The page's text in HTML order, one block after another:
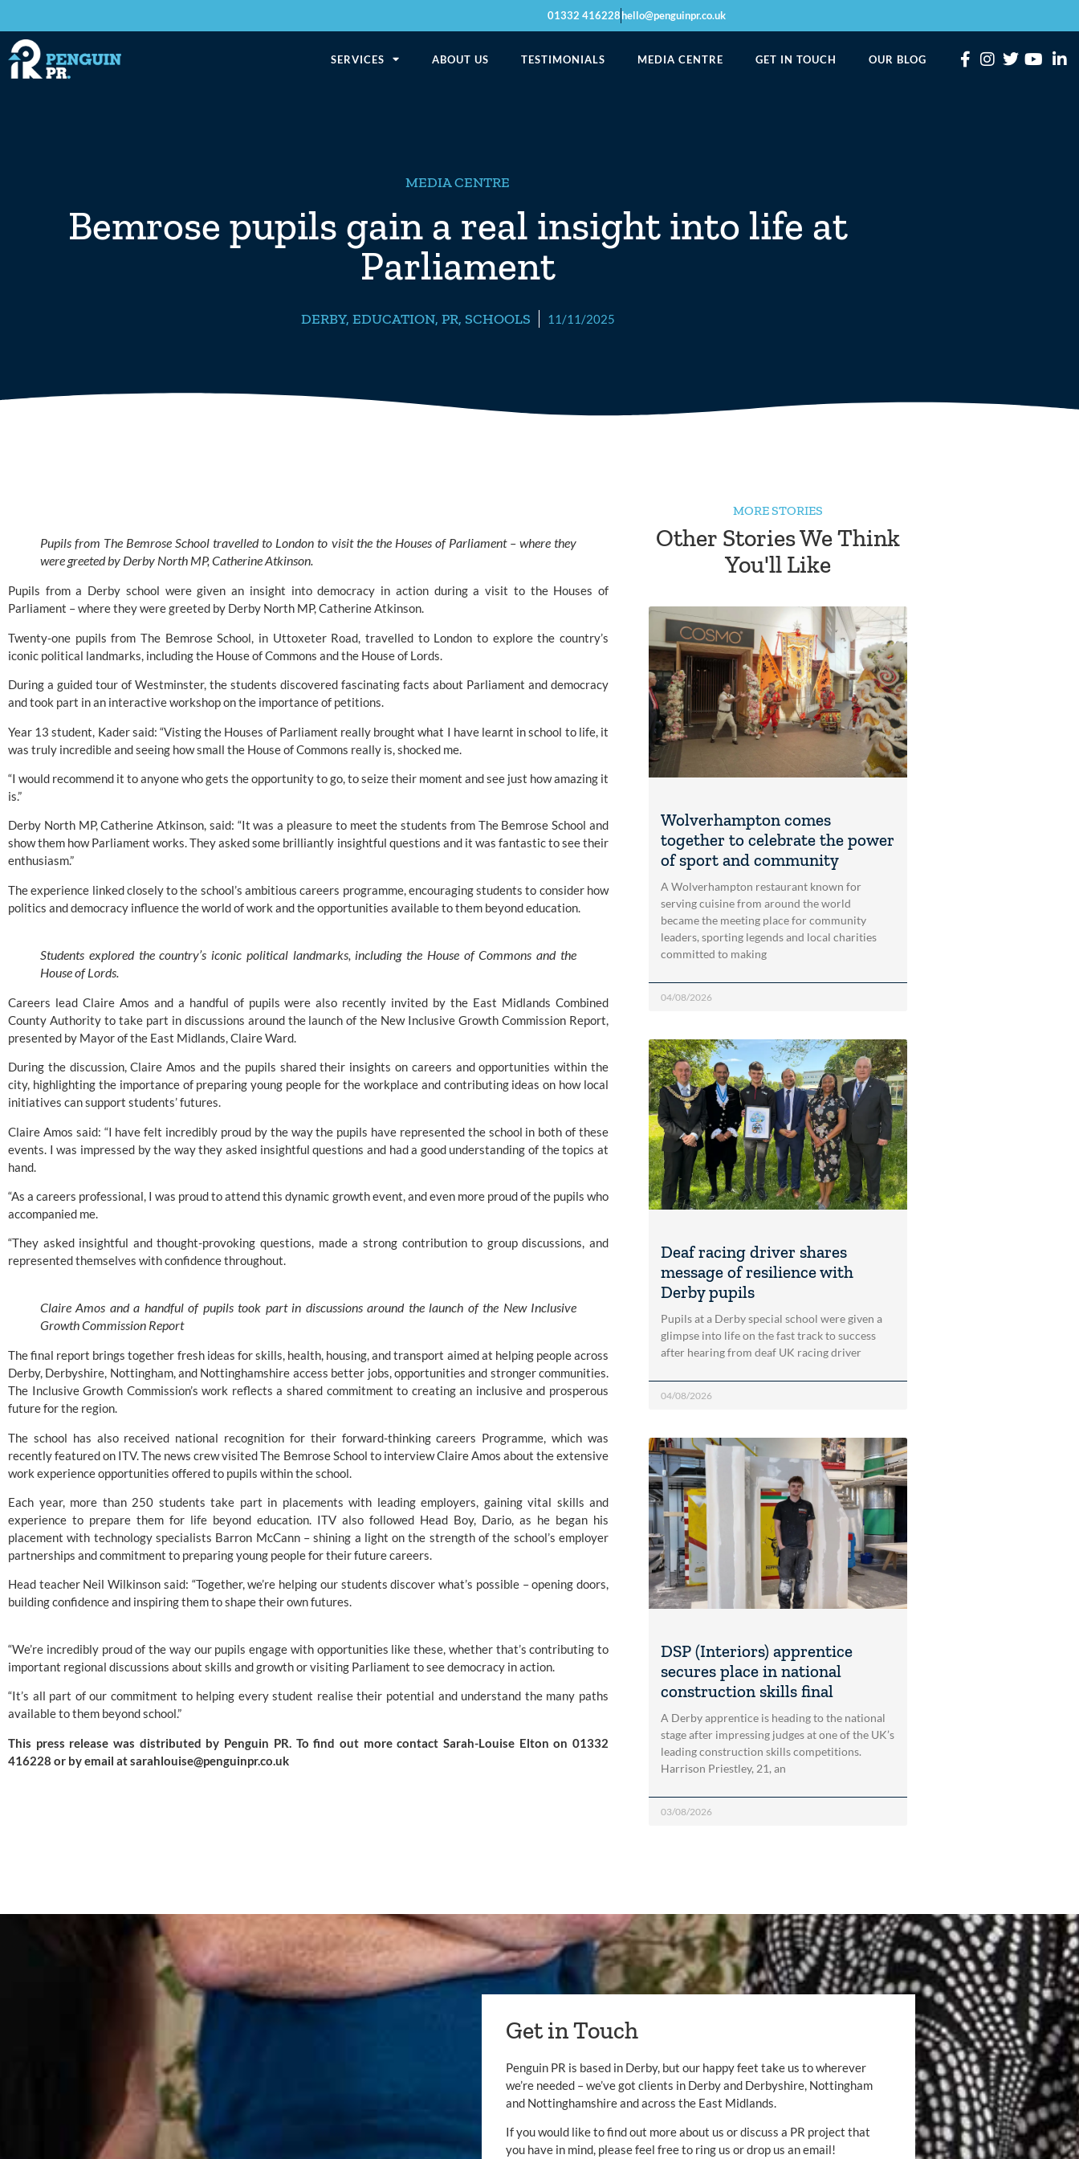
01332 416228hello@penguinpr.co.uk
SERVICES ABOUT US TESTIMONIALS MEDIA CENTRE GET IN TOUCH OUR BLOG
MEDIA CENTRE
Bemrose pupils gain a real insight into life at
Parliament
DERBY, EDUCATION, PR, SCHOOLS 11/11/2025
Pupils from The Bemrose School travelled to London to visit the the Houses of Parliament – where they
were greeted by Derby North MP, Catherine Atkinson.
Pupils from a Derby school were given an insight into democracy in action during a visit to the Houses of
Parliament – where they were greeted by Derby North MP, Catherine Atkinson.
Twenty-one pupils from The Bemrose School, in Uttoxeter Road, travelled to London to explore the country’s
iconic political landmarks, including the House of Commons and the House of Lords.
During a guided tour of Westminster, the students discovered fascinating facts about Parliament and democracy
and took part in an interactive workshop on the importance of petitions.
Year 13 student, Kader said: “Visting the Houses of Parliament really brought what I have learnt in school to life, it
was truly incredible and seeing how small the House of Commons really is, shocked me.
“I would recommend it to anyone who gets the opportunity to go, to seize their moment and see just how amazing it
is.”
Derby North MP, Catherine Atkinson, said: “It was a pleasure to meet the students from The Bemrose School and
show them how Parliament works. They asked some brilliantly insightful questions and it was fantastic to see their
enthusiasm.”
The experience linked closely to the school’s ambitious careers programme, encouraging students to consider how
politics and democracy influence the world of work and the opportunities available to them beyond education.
Students explored the country’s iconic political landmarks, including the House of Commons and the
House of Lords.
Careers lead Claire Amos and a handful of pupils were also recently invited by the East Midlands Combined
County Authority to take part in discussions around the launch of the New Inclusive Growth Commission Report,
presented by Mayor of the East Midlands, Claire Ward.
During the discussion, Claire Amos and the pupils shared their insights on careers and opportunities within the
city, highlighting the importance of preparing young people for the workplace and contributing ideas on how local
initiatives can support students’ futures.
Claire Amos said: “I have felt incredibly proud by the way the pupils have represented the school in both of these
events. I was impressed by the way they asked insightful questions and had a good understanding of the topics at
hand.
“As a careers professional, I was proud to attend this dynamic growth event, and even more proud of the pupils who
accompanied me.
“They asked insightful and thought-provoking questions, made a strong contribution to group discussions, and
represented themselves with confidence throughout.
Claire Amos and a handful of pupils took part in discussions around the launch of the New Inclusive
Growth Commission Report
The final report brings together fresh ideas for skills, health, housing, and transport aimed at helping people across
Derby, Derbyshire, Nottingham, and Nottinghamshire access better jobs, opportunities and stronger communities.
The Inclusive Growth Commission’s work reflects a shared commitment to creating an inclusive and prosperous
future for the region.
The school has also received national recognition for their forward-thinking careers Programme, which was
recently featured on ITV. The news crew visited The Bemrose School to interview Claire Amos about the extensive
work experience opportunities offered to pupils within the school.
Each year, more than 250 students take part in placements with leading employers, gaining vital skills and
experience to prepare them for life beyond education. ITV also followed Head Boy, Dario, as he began his
placement with technology specialists Barron McCann – shining a light on the strength of the school’s employer
partnerships and commitment to preparing young people for their future careers.
Head teacher Neil Wilkinson said: “Together, we’re helping our students discover what’s possible – opening doors,
building confidence and inspiring them to shape their own futures.
“We’re incredibly proud of the way our pupils engage with opportunities like these, whether that’s contributing to
important regional discussions about skills and growth or visiting Parliament to see democracy in action.
“It’s all part of our commitment to helping every student realise their potential and understand the many paths
available to them beyond school.”
This press release was distributed by Penguin PR. To find out more contact Sarah-Louise Elton on 01332
416228 or by email atsarahlouise@penguinpr.co.uk
MORE STORIES
Other Stories We Think
You'll Like
Wolverhampton comes
together to celebrate the power
of sport and community
A Wolverhampton restaurant known for
serving cuisine from around the world
became the meeting place for community
leaders, sporting legends and local charities
committed to making
04/08/2026
Deaf racing driver shares
message of resilience with
Derby pupils
Pupils at a Derby special school were given a
glimpse into life on the fast track to success
after hearing from deaf UK racing driver
04/08/2026
DSP (Interiors) apprentice
secures place in national
construction skills final
A Derby apprentice is heading to the national
stage after impressing judges at one of the UK’s
leading construction skills competitions.
Harrison Priestley, 21, an
03/08/2026
Get in Touch
Penguin PR is based in Derby, but our happy feet take us to wherever
we’re needed – we’ve got clients in Derby and Derbyshire, Nottingham
and Nottinghamshire and across the East Midlands.
If you would like to find out more about us or discuss a PR project that
you have in mind, please feel free to ring us or drop us an email!